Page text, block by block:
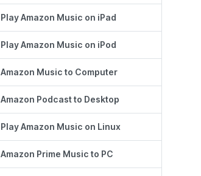
Play Amazon Music on iPad
Play Amazon Music on iPod
Amazon Music to Computer
Amazon Podcast to Desktop
Play Amazon Music on Linux
Amazon Prime Music to PC